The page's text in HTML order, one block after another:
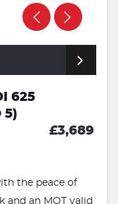
625
5)
£3,689
the peace of
and an MOT valid